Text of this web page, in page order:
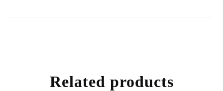
Related products